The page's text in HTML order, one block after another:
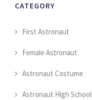
CATEGORY
First Astronaut
Female Astronaut
Astronaut Costume
Astronaut High School